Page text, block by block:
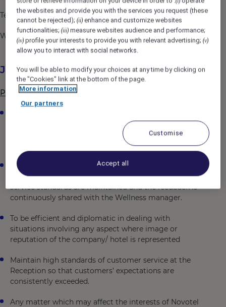
Telephone number: +91 (0) 40 6625 0000
Website: https://all.accor.com/hotel/6687/index.en.shtml
Job Description
Primary Responsibilities
achieving maximum guest satisfaction by providing
the required high standard of quality service and
To ensure frequent rounds to be taken in the Spa,
fitness Centre and the swimming pool area to ensure
service standards are maintained and the feedback is
continuously shared with the Wellness manager.
To be efficient and diplomatic in dealing with
situations involving any aspect where image or
reputation of the company/ hotel is represented
Maintain high standards of customer service at the
Reception so that customers’ expectations are
consistently exceeded.
Any matter which may affect the interests of Novotel
the websites and provide you with the services you request (these
cannot be rejected);(ii) enhance and customize websites
functionalities;(iii) measure websites audience and performance;
(iv) profile your interests to provide you with relevant advertising;(v)
allow you to interact with social networks.
You will be able to modify your choices at any time by clicking on
the "Cookies" link at the bottom of the page.
More information
Our partners
Customise
Accept all